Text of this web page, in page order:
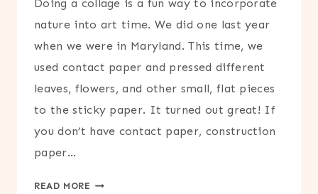
Doing a collage is a fun way to incorporate
nature into art time. We did one last year
when we were in Maryland. This time, we
used contact paper and pressed different
leaves, flowers, and other small, flat pieces
to the sticky paper. It turned out great! If
you don’t have contact paper, construction
paper…
READ MORE NATURE